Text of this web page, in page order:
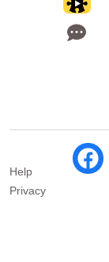
Help
Privacy